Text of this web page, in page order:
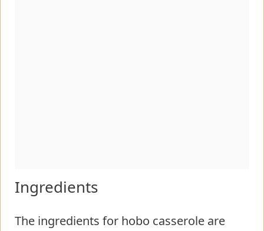
Ingredients
The ingredients for hobo casserole are